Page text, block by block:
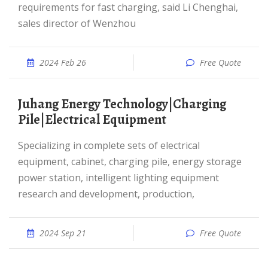
requirements for fast charging, said Li Chenghai,
sales director of Wenzhou
2024 Feb 26 Free Quote
Juhang Energy Technology|Charging
Pile|Electrical Equipment
Specializing in complete sets of electrical
equipment, cabinet, charging pile, energy storage
power station, intelligent lighting equipment
research and development, production,
2024 Sep 21 Free Quote